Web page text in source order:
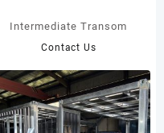
Intermediate Transom
Contact Us